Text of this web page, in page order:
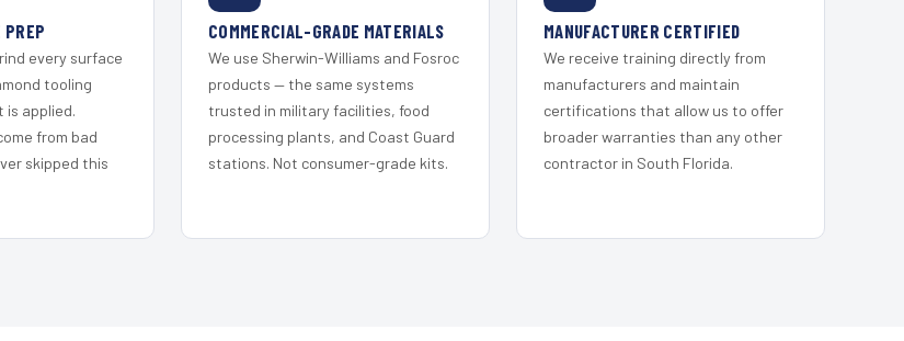
PREP
every surface
tooling
is applied.
from bad
skipped this
COMMERCIAL-GRADE MATERIALS
We use Sherwin-Williams and Fosroc
products — the same systems
trusted in military facilities, food
processing plants, and Coast Guard
stations. Not consumer-grade kits.
MANUFACTURER CERTIFIED
We receive training directly from
manufacturers and maintain
certifications that allow us to offer
broader warranties than any other
contractor in South Florida.